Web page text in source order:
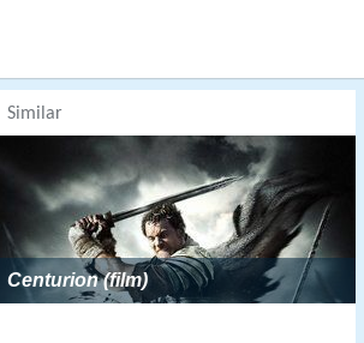
Similar
Centurion (film)